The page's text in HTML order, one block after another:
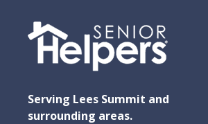
Serving Lees Summit and
surrounding areas.